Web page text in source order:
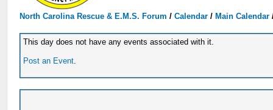
North Carolina Rescue & E.M.S. Forum /Calendar /Main Calendar
This day does not have any events associated with it.
Post an Event